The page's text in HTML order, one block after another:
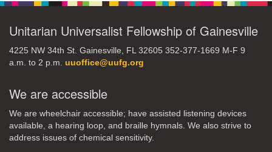
Unitarian Universalist Fellowship of Gainesville
4225 NW 34th St. Gainesville, FL 32605 352-377-1669 M-F 9
a.m. to 2 p.m. uuoffice@uufg.org
We are accessible
We are wheelchair accessible; have assisted listening devices
available, a hearing loop, and braille hymnals. We also strive to
address issues of chemical sensitivity.